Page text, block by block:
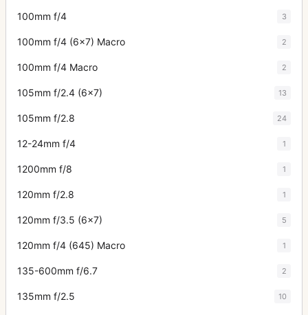
100mm f/4 3
100mm f/4 (6x7) Macro 2
100mm f/4 Macro 2
105mm f/2.4 (6x7) 13
105mm f/2.8 24
12-24mm f/4 1
1200mm f/8 1
120mm f/2.8 1
120mm f/3.5 (6x7) 5
120mm f/4 (645) Macro 1
135-600mm f/6.7 2
135mm f/2.5 10